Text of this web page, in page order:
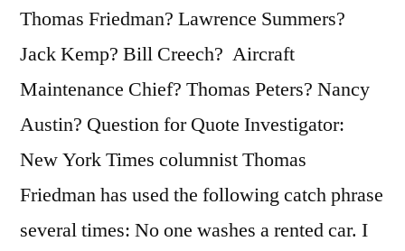
Thomas Friedman? Lawrence Summers?
Jack Kemp? Bill Creech? Aircraft
Maintenance Chief? Thomas Peters? Nancy
Austin? Question for Quote Investigator:
New York Times columnist Thomas
Friedman has used the following catch phrase
several times: No one washes a rented car. I